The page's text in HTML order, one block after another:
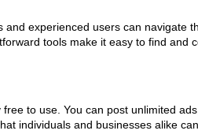
experienced users can navigate
tools make it easy to find and
to use. You can post unlimited
individuals and businesses alike